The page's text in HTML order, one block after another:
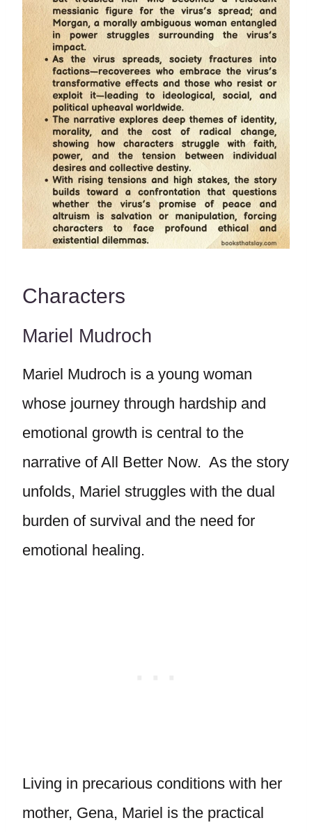
Characters
Mariel Mudroch
Mariel Mudroch is a young woman
whose journey through hardship and
emotional growth is central to the
narrative of All Better Now. As the story
unfolds, Mariel struggles with the dual
burden of survival and the need for
emotional healing.
Living in precarious conditions with her
mother, Gena, Mariel is the practical